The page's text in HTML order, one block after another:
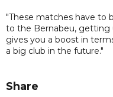
"These matches have to
to the Bernabeu, getting
gives you a boost in
a big club in the future."
Share